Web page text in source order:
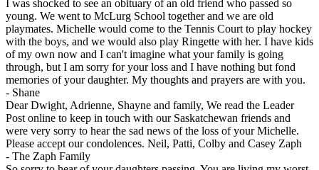
I was shocked to see an obituary of an old friend who passed so
young. We went to McLurg School together and we are old
playmates. Michelle would come to the Tennis Court to play hockey
with the boys, and we would also play Ringette with her. I have kids
of my own now and I can't imagine what your family is going
through, but I am sorry for your loss and I have nothing but fond
memories of your daughter. My thoughts and prayers are with you.
- Shane
Dear Dwight, Adrienne, Shayne and family, We read the Leader
Post online to keep in touch with our Saskatchewan friends and
were very sorry to hear the sad news of the loss of your Michelle.
Please accept our condolences. Neil, Patti, Colby and Casey Zaph
- The Zaph Family